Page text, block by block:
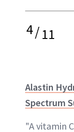
4/11
Alastin
Spectrum
"A vitamin